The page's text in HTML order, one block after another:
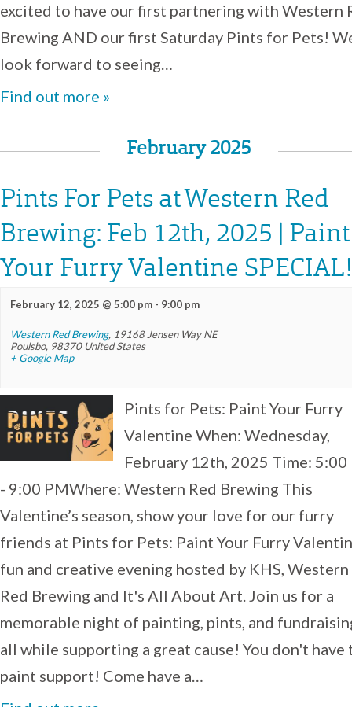
excited to have our first partnering with Western
Brewing AND our first Saturday Pints for Pets!
look forward to seeing…
Find out more »
February 2025
Pints For Pets at Western Red
Brewing: Feb 12th, 2025 | Paint
Your Furry Valentine SPECIAL!
February 12, 2025 @ 5:00 pm - 9:00 pm
Western Red Brewing, 19168 Jensen Way NE
Poulsbo, 98370 United States
+ Google Map
Pints for Pets: Paint Your Furry
Valentine When: Wednesday,
February 12th, 2025 Time: 5:00
- 9:00 PMWhere: Western Red Brewing This
Valentine’s season, show your love for our furry
friends at Pints for Pets: Paint Your Furry
fun and creative evening hosted by KHS, Western
Red Brewing and It's All About Art. Join us for a
memorable night of painting, pints, and
all while supporting a great cause! You don't have
paint support! Come have a…